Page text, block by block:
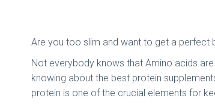
Are you too slim and want to get a perfect
Not everybody knows that Amino acids
knowing about the best protein
protein is one of the crucial elements for